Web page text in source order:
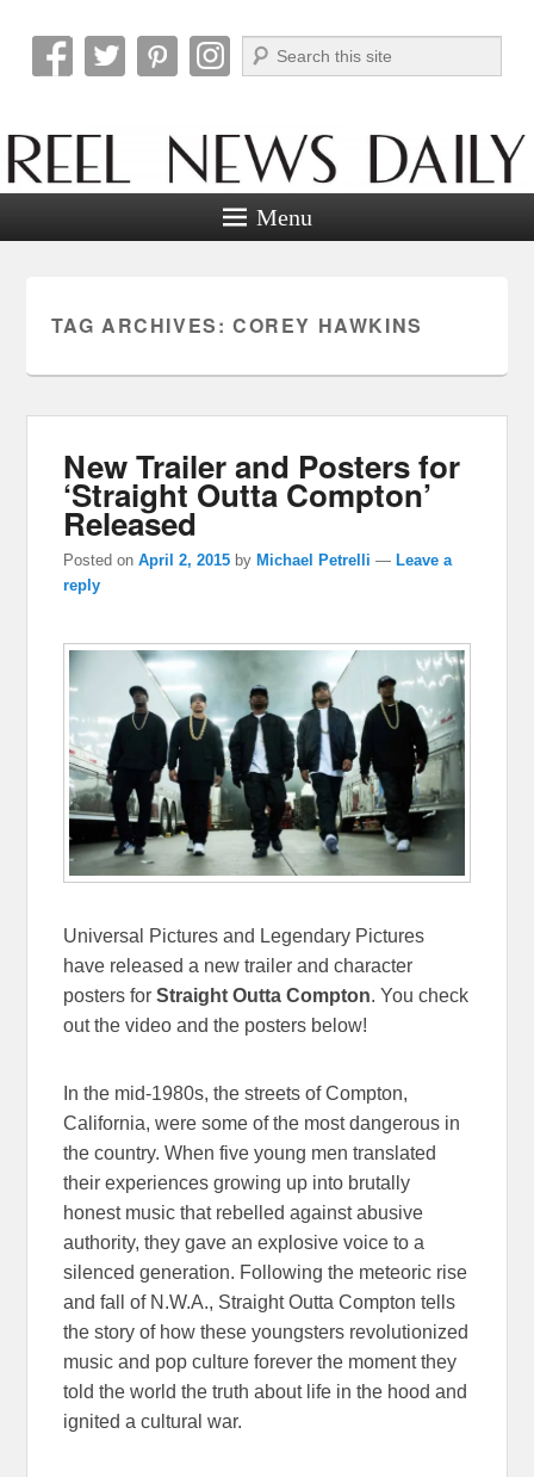
Reel News Daily
Search
Menu
TAG ARCHIVES: COREY HAWKINS
New Trailer and Posters for
‘Straight Outta Compton’
Released
Posted onApril 2, 2015 byMichael Petrelli —Leave a
reply
Universal Pictures and Legendary Pictures
have released a new trailer and character
posters forStraight Outta Compton. You check
out the video and the posters below!
In the mid-1980s, the streets of Compton,
California, were some of the most dangerous in
the country. When five young men translated
their experiences growing up into brutally
honest music that rebelled against abusive
authority, they gave an explosive voice to a
silenced generation. Following the meteoric rise
and fall of N.W.A., Straight Outta Compton tells
the story of how these youngsters revolutionized
music and pop culture forever the moment they
told the world the truth about life in the hood and
ignited a cultural war.